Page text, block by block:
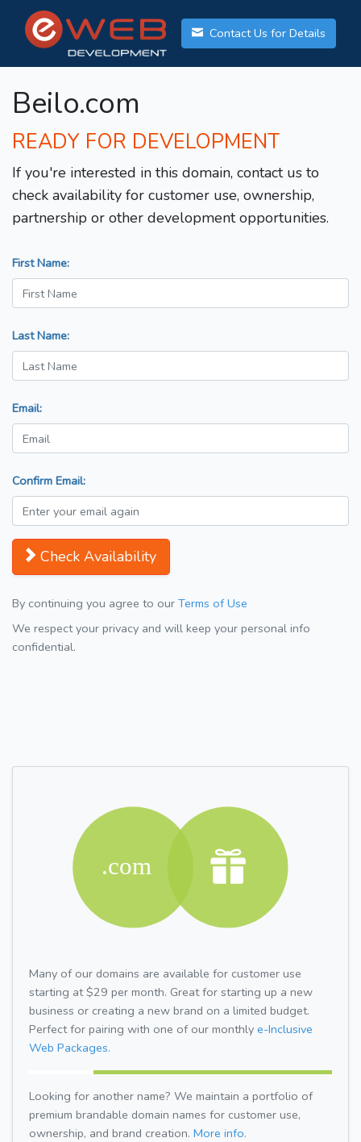
Contact Us for Details
Beilo.com
READY FOR DEVELOPMENT
If you're interested in this domain, contact us to
check availability for customer use, ownership,
partnership or other development opportunities.
First Name:
Last Name:
Email:
Confirm Email:
Check Availability
By continuing you agree to our Terms of Use
We respect your privacy and will keep your personal info
confidential.
Many of our domains are available for customer use
starting at $29 per month. Great for starting up a new
business or creating a new brand on a limited budget.
Perfect for pairing with one of our monthly e-Inclusive
Web Packages.
Looking for another name? We maintain a portfolio of
premium brandable domain names for customer use,
ownership, and brand creation. More info.